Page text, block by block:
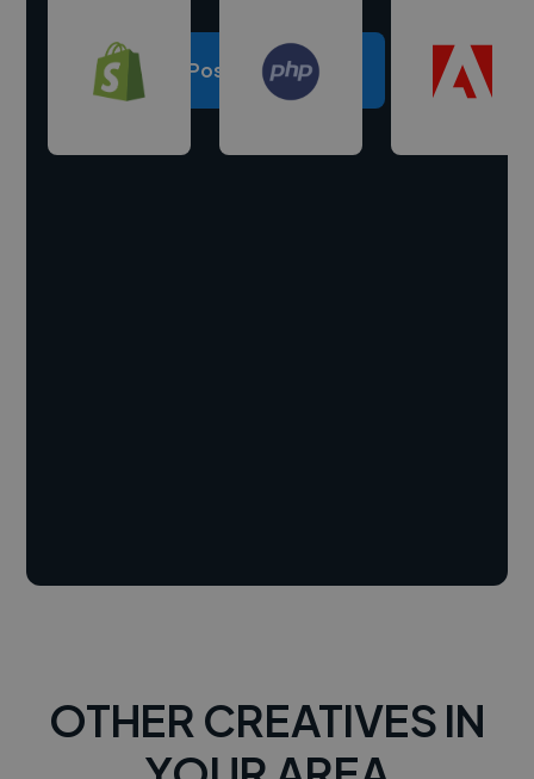
Post a project
OTHER CREATIVES IN